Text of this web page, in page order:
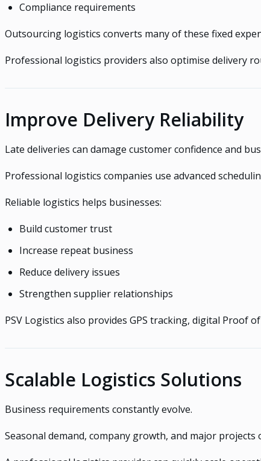
Compliance requirements
Outsourcing logistics converts many of these fixed
Professional logistics providers also optimise delivery
Improve Delivery Reliability
Late deliveries can damage customer confidence and
Professional logistics companies use advanced
Reliable logistics helps businesses:
Build customer trust
Increase repeat business
Reduce delivery issues
Strengthen supplier relationships
PSV Logistics also provides GPS tracking, digital Proof
Scalable Logistics Solutions
Business requirements constantly evolve.
Seasonal demand, company growth, and major